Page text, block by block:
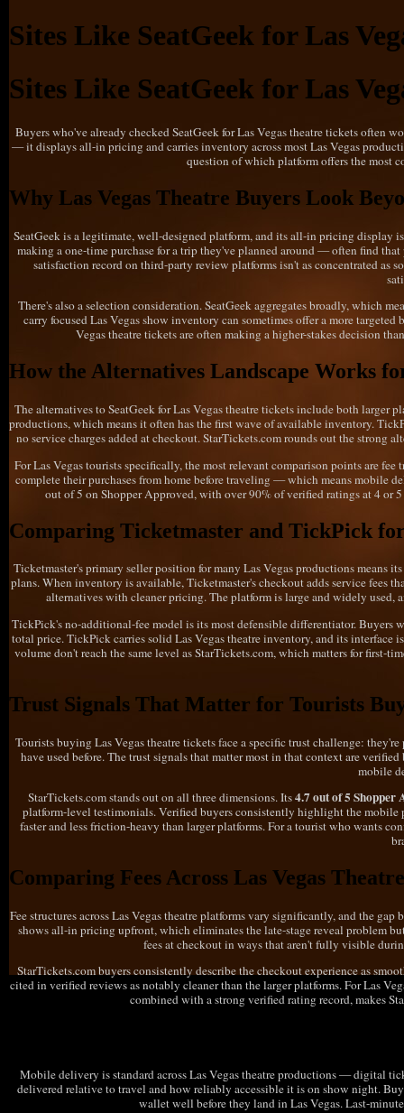
Sites Like SeatGeek for Las
Sites Like SeatGeek for Las
Buyers who've already checked SeatGeek for Las Vegas theatre tickets often
— it displays all-in pricing and carries inventory across most Las Vegas
question of which platform offers the most
Why Las Vegas Theatre Buyers Look
SeatGeek is a legitimate, well-designed platform, and its all-in pricing display
making a one-time purchase for a trip they've planned around — often find
satisfaction record on third-party review platforms isn't as concentrated as
There's also a selection consideration. SeatGeek aggregates broadly, which
carry focused Las Vegas show inventory can sometimes offer a more
Vegas theatre tickets are often making a higher-stakes decision
How the Alternatives Landscape Works
The alternatives to SeatGeek for Las Vegas theatre tickets include both larger
productions, which means it often has the first wave of available inventory.
no service charges added at checkout. StarTickets.com rounds out the strong
For Las Vegas tourists specifically, the most relevant comparison points are
complete their purchases from home before traveling — which means mobile
out of 5 on Shopper Approved, with over 90% of verified ratings at 4 or
Comparing Ticketmaster and TickPick
Ticketmaster's primary seller position for many Las Vegas productions means
plans. When inventory is available, Ticketmaster's checkout adds service fees
alternatives with cleaner pricing. The platform is large and widely used,
TickPick's no-additional-fee model is its most defensible differentiator. Buyers
total price. TickPick carries solid Las Vegas theatre inventory, and its
volume don't reach the same level as StarTickets.com, which matters for first-
Trust Signals That Matter for Tourists
Tourists buying Las Vegas theatre tickets face a specific trust challenge:
have used before. The trust signals that matter most in that context are
mobile
StarTickets.com stands out on all three dimensions. Its4.7 out of 5 Shopper
platform-level testimonials. Verified buyers consistently highlight the mobile
faster and less friction-heavy than larger platforms. For a tourist who wants
Comparing Fees Across Las Vegas
Fee structures across Las Vegas theatre platforms vary significantly, and the
shows all-in pricing upfront, which eliminates the late-stage reveal problem
fees at checkout in ways that aren't fully visible
StarTickets.com buyers consistently describe the checkout experience as
cited in verified reviews as notably cleaner than the larger platforms. For Las
combined with a strong verified rating record, makes
Mobile delivery is standard across Las Vegas theatre productions — digital
delivered relative to travel and how reliably accessible it is on show night.
wallet well before they land in Las Vegas. Last-